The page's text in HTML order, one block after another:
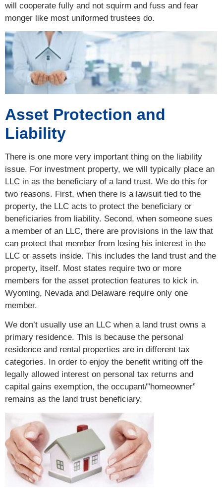
will cooperate fully and not squirm and fuss and fear
monger like most uniformed trustees do.
Asset Protection and
Liability
There is one more very important thing on the liability
issue. For investment property, we will typically place an
LLC in as the beneficiary of a land trust. We do this for
two reasons. First, when there is a lawsuit tied to the
property, the LLC acts to protect the beneficiary or
beneficiaries from liability. Second, when someone sues
a member of an LLC, there are provisions in the law that
can protect that member from losing his interest in the
LLC or assets inside. This includes the land trust and the
property, itself. Most states require two or more
members for the asset protection features to kick in.
Wyoming, Nevada and Delaware require only one
member.
We don’t usually use an LLC when a land trust owns a
primary residence. This is because the personal
residence and rental properties are in different tax
categories. In order to enjoy the benefit writing off the
legally allowed interest on personal tax returns and
capital gains exemption, the occupant/”homeowner”
remains as the land trust beneficiary.